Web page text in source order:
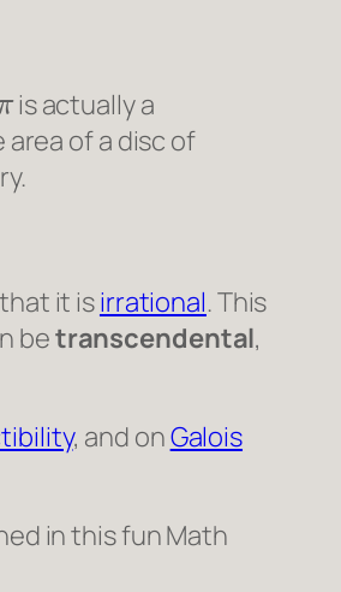
is actually a
of a disc of
it isirrational. This
betranscendental,
, and onGalois
in this funMath